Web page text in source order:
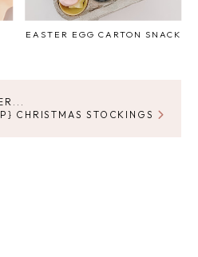
EASTER EGG CARTON SNACK
CHRISTMAS STOCKINGS